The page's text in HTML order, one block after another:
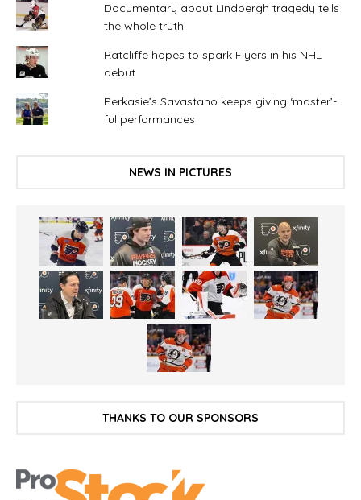
Documentary about Lindbergh tragedy tells
the whole truth
Ratcliffe hopes to spark Flyers in his NHL
debut
Perkasie’s Savastano keeps giving ‘master’-
ful performances
NEWS IN PICTURES
THANKS TO OUR SPONSORS